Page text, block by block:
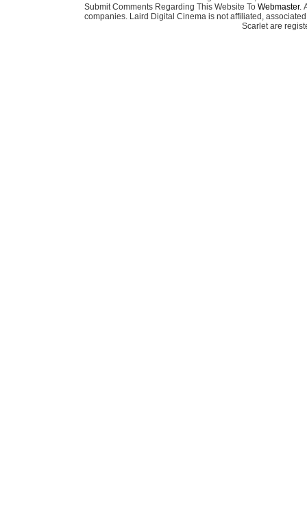
Submit Comments Regarding This Website To Webmaster.
companies. Laird Digital Cinema is not affiliated,
Scarlet are